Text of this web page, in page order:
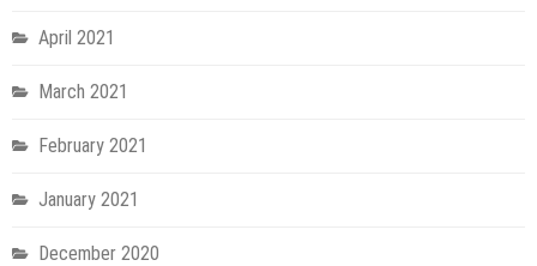
April 2021
March 2021
February 2021
January 2021
December 2020